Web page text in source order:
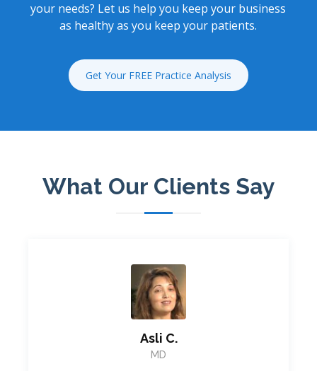
your needs? Let us help you keep your business
as healthy as you keep your patients.
Get Your FREE Practice Analysis
What Our Clients Say
Asli C.
MD